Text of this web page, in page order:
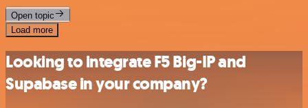
Open topic
Load more
Looking to integrate F5 Big-IP and
Supabase in your company?